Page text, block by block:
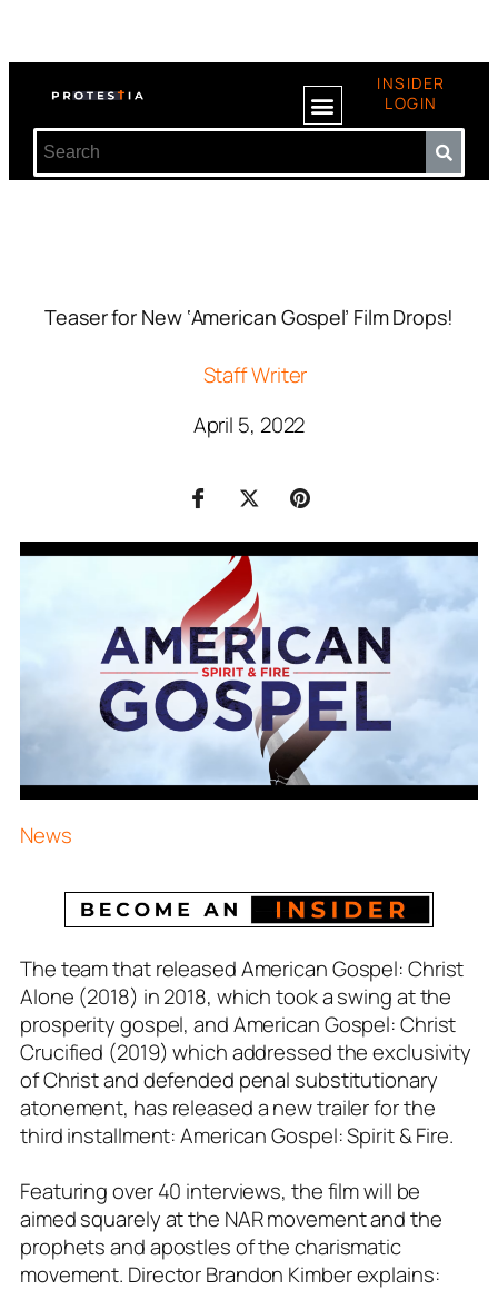
INSIDER
LOGIN
Teaser for New ‘American Gospel’ Film Drops!
Staff Writer
April 5, 2022
News
The team that released American Gospel: Christ
Alone (2018) in 2018, which took a swing at the
prosperity gospel, and American Gospel: Christ
Crucified (2019) which addressed the exclusivity
of Christ and defended penal substitutionary
atonement, has released a new trailer for the
third installment: American Gospel: Spirit & Fire.
Featuring over 40 interviews, the film will be
aimed squarely at the NAR movement and the
prophets and apostles of the charismatic
movement. Director Brandon Kimber explains: